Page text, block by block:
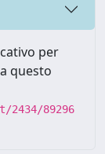
per
questo
89296